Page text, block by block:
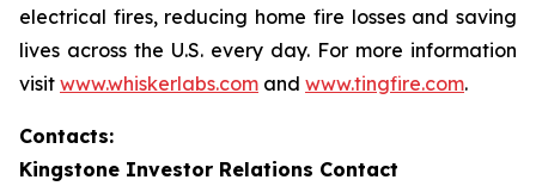
electrical fires, reducing home fire losses and saving
lives across the U.S. every day. For more information
visit www.whiskerlabs.com and www.tingfire.com.
Contacts:
Kingstone Investor Relations Contact